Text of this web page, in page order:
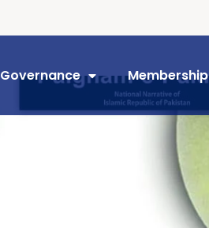
Governance Membership